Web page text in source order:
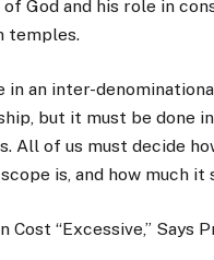
God and his role in
temples.
in an inter-
but it must be done
All of us must decide
is, and how much it
Cost “Excessive,” Says